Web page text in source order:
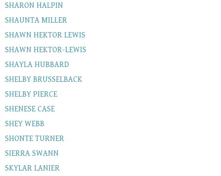
SHARON HALPIN
SHAUNTA MILLER
SHAWN HEKTOR LEWIS
SHAWN HEKTOR-LEWIS
SHAYLA HUBBARD
SHELBY BRUSSELBACK
SHELBY PIERCE
SHENESE CASE
SHEY WEBB
SHONTE TURNER
SIERRA SWANN
SKYLAR LANIER